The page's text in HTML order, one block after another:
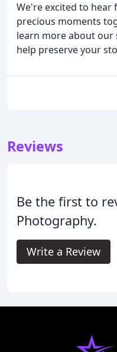
We're excited to hear
precious moments
learn more about our
help preserve your
Reviews
Be the first to
Photography.
Write a Review